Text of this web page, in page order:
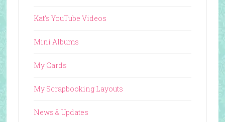
Kat's YouTube Videos
Mini Albums
My Cards
My Scrapbooking Layouts
News & Updates